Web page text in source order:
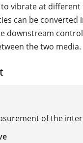
vibrate at different
can be converted
downstream
the two media.
of the